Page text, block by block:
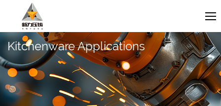
Kitchenware Applications